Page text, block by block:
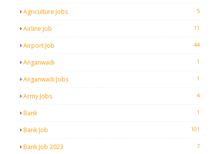
Agriculture Jobs 5
Airline Job 11
Airport Job 44
Anganwadi 1
Anganwadi Jobs 1
Army Jobs 4
Bank 1
Bank Job 101
Bank Job 2023 7